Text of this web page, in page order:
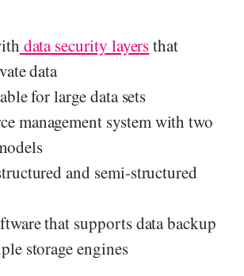
data security layersthat
data
for large data sets
management system with two
and semi-structured
that supports data backup
storage engines